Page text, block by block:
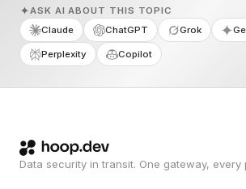
ASK AI ABOUT THIS TOPIC
Claude
ChatGPT Grok
Perplexity Copilot
Data security in transit. One gateway, every